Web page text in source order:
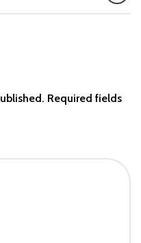
Required fields